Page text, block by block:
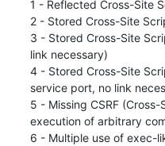
1 - Reflected Cross-Site
2 - Stored Cross-Site
3 - Stored Cross-Site
link necessary)
4 - Stored Cross-Site
service port, no link
5 - Missing CSRF
execution of arbitrary
6 - Multiple use of exec-